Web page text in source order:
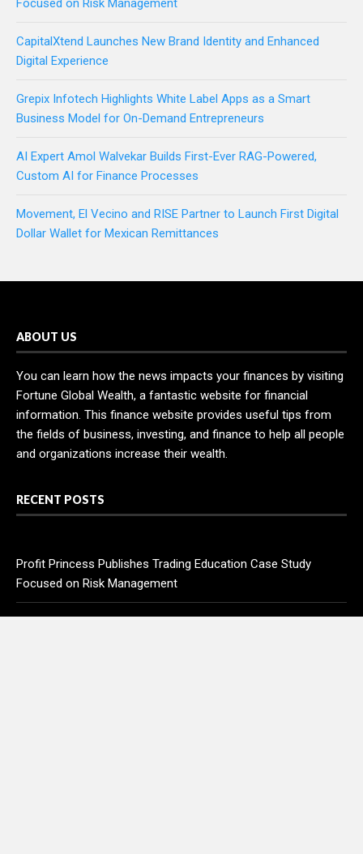
Focused on Risk Management
CapitalXtend Launches New Brand Identity and Enhanced
Digital Experience
Grepix Infotech Highlights White Label Apps as a Smart
Business Model for On-Demand Entrepreneurs
AI Expert Amol Walvekar Builds First-Ever RAG-Powered,
Custom AI for Finance Processes
Movement, El Vecino and RISE Partner to Launch First Digital
Dollar Wallet for Mexican Remittances
ABOUT US
You can learn how the news impacts your finances by visiting
Fortune Global Wealth, a fantastic website for financial
information. This finance website provides useful tips from
the fields of business, investing, and finance to help all people
and organizations increase their wealth.
RECENT POSTS
Profit Princess Publishes Trading Education Case Study
Focused on Risk Management
CapitalXtend Launches New Brand Identity and Enhanced